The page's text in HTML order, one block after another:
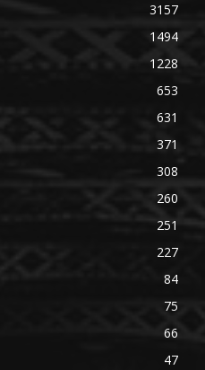
3157
1494
1228
653
631
371
308
260
251
227
84
75
66
47